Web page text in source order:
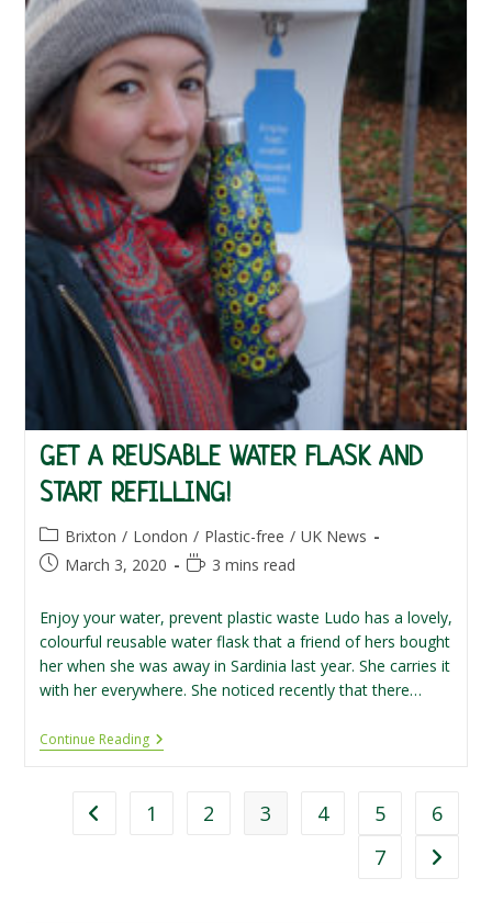
GET A REUSABLE WATER FLASK AND
START REFILLING!
Post
category:
Brixton / London / Plastic-free / UK News
PostMarch 3, 2020
Reading3 mins read
Enjoy your water, prevent plastic waste Ludo has a lovely,
colourful reusable water flask that a friend of hers bought
her when she was away in Sardinia last year. She carries it
with her everywhere. She noticed recently that there…
Continue ReadingGet
A
Flask
And
Go to the previous page
1 2 3 4 5
6
7
Go to